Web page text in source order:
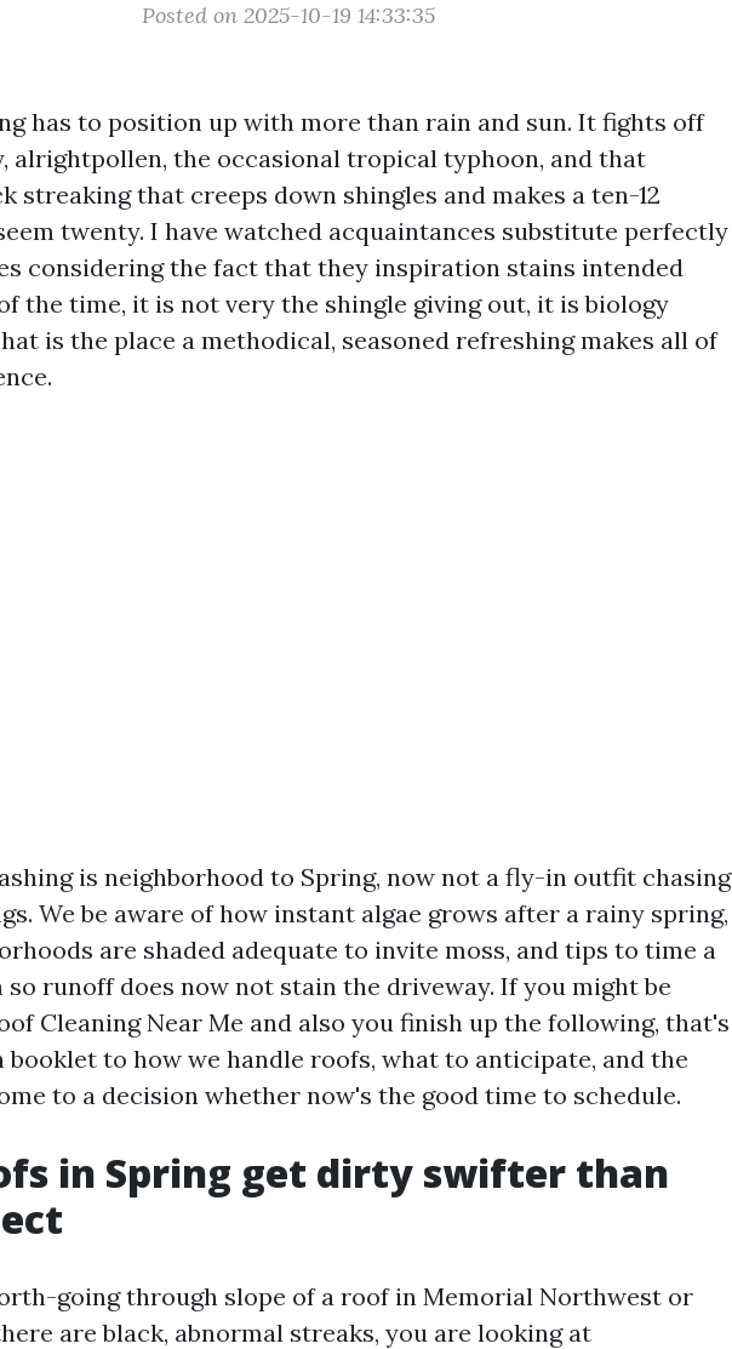
Posted on 2025-10-19 14:33:35
has to position up with more than rain and sun. It fights off
alrightpollen, the occasional tropical typhoon, and that
streaking that creeps down shingles and makes a ten-12
twenty. I have watched acquaintances substitute perfectly
considering the fact that they inspiration stains intended
the time, it is not very the shingle giving out, it is biology
is the place a methodical, seasoned refreshing makes all of
is neighborhood to Spring, now not a fly-in outfit chasing
We be aware of how instant algae grows after a rainy spring,
are shaded adequate to invite moss, and tips to time a
so runoff does now not stain the driveway. If you might be
Cleaning Near Me and also you finish up the following, that's
booklet to how we handle roofs, what to anticipate, and the
to a decision whether now's the good time to schedule.
in Spring get dirty swifter than
going through slope of a roof in Memorial Northwest or
are black, abnormal streaks, you are looking at